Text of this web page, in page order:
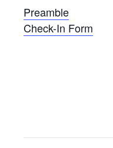
Preamble
Check-In Form